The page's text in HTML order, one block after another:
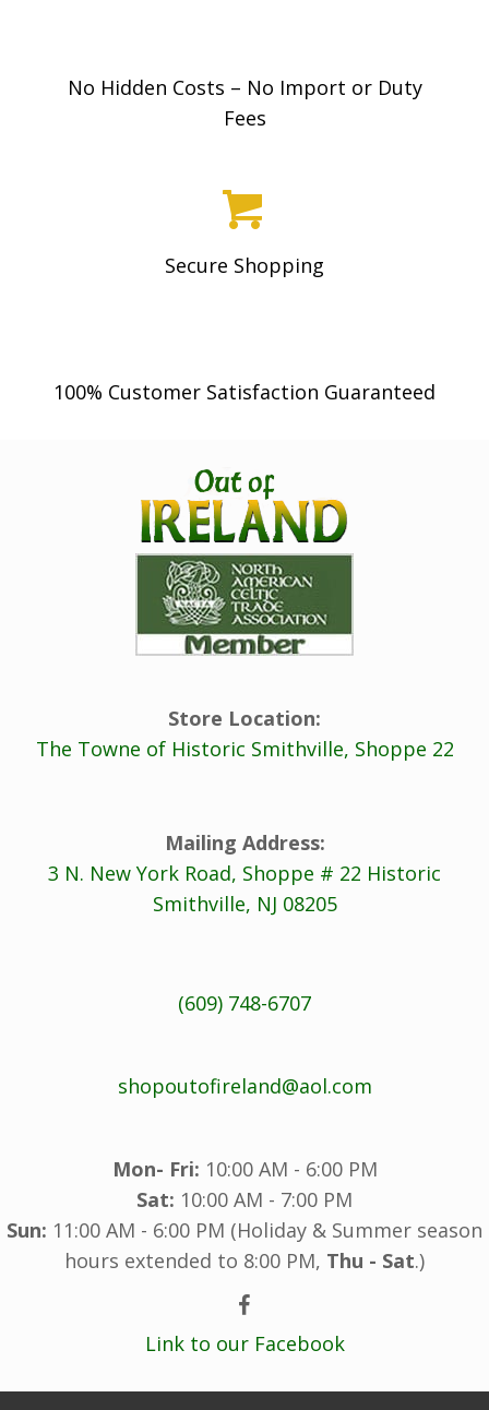
No Hidden Costs – No Import or Duty
Fees
Secure Shopping
100% Customer Satisfaction Guaranteed
Store Location:
The Towne of Historic Smithville, Shoppe 22
Mailing Address:
3 N. New York Road, Shoppe # 22 Historic
Smithville, NJ 08205
(609) 748-6707
shopoutofireland@aol.com
Mon- Fri: 10:00 AM - 6:00 PM
Sat: 10:00 AM - 7:00 PM
Sun: 11:00 AM - 6:00 PM (Holiday & Summer season
hours extended to 8:00 PM, Thu - Sat.)
Link to our Facebook